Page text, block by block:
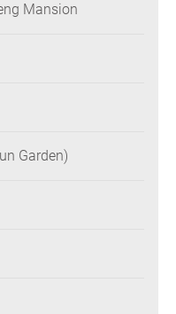
Mansion
Garden)